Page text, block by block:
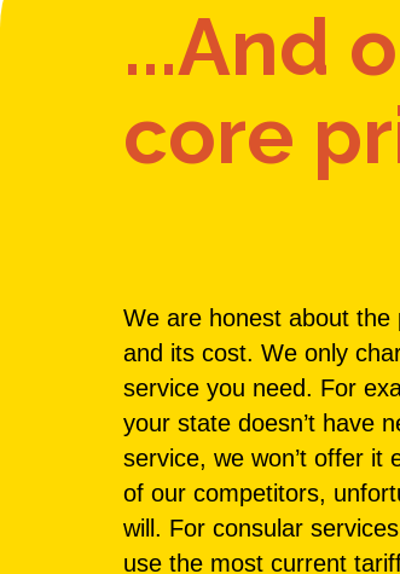
...And
core
We are honest about the
and its cost. We only
service you need. For
your state doesn’t have
service, we won’t offer it
of our competitors,
will. For consular
use the most current